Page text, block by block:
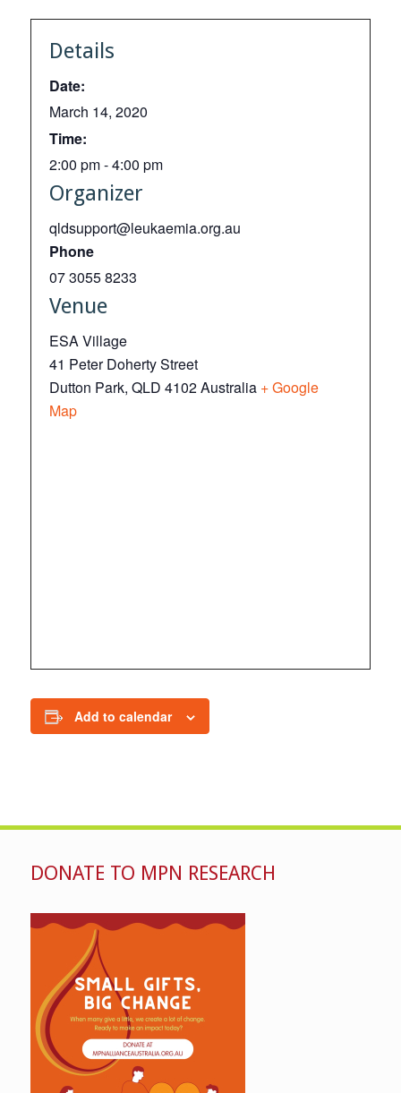
Details
Date:
March 14, 2020
Time:
2:00 pm - 4:00 pm
Organizer
qldsupport@leukaemia.org.au
Phone
07 3055 8233
Venue
ESA Village
41 Peter Doherty Street
Dutton Park, QLD 4102Australia + Google
Map
Add to calendar
DONATE TO MPN RESEARCH